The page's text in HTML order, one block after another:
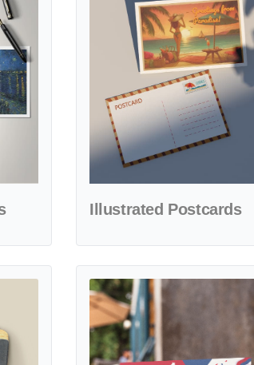
Illustrated Postcards